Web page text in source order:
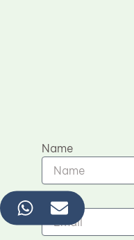
Name
Email